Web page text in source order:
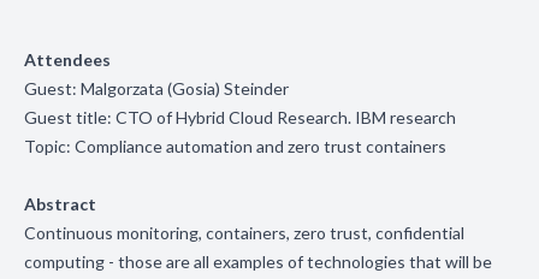
Attendees
Guest: Malgorzata (Gosia) Steinder
Guest title: CTO of Hybrid Cloud Research. IBM research
Topic: Compliance automation and zero trust containers
Abstract
Continuous monitoring, containers, zero trust, confidential
computing - those are all examples of technologies that will be